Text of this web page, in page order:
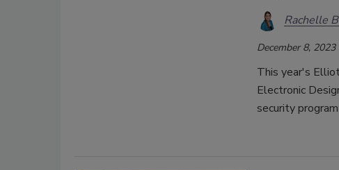
Rachelle
December 8, 2023
This year's
Electronic
security